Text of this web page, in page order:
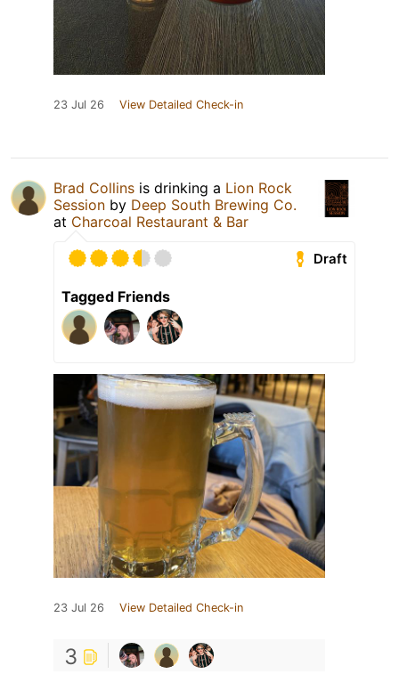
23 Jul 26 View Detailed Check-in
Brad Collins is drinking a Lion Rock
Session by Deep South Brewing Co.
at Charcoal Restaurant & Bar
Draft
Tagged Friends
23 Jul 26 View Detailed Check-in
3